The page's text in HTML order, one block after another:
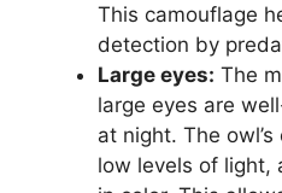
This camouflage
detection by
Large eyes: The
large eyes are
at night. The
low levels of light,